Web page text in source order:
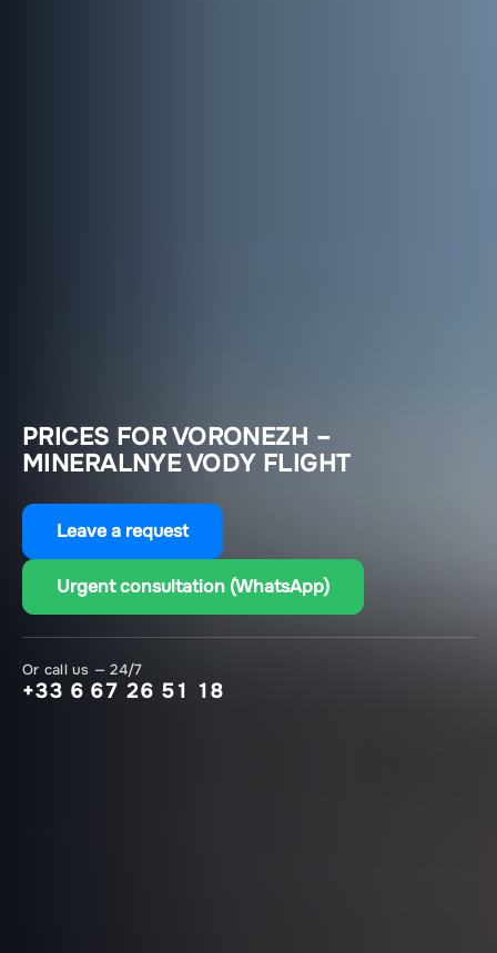
PRICES FOR VORONEZH –
MINERALNYE VODY FLIGHT
Leave a request
Urgent consultation (WhatsApp)
Or call us — 24/7
+33 6 67 26 51 18